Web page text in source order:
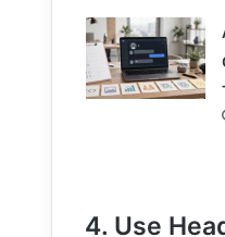
4. Use